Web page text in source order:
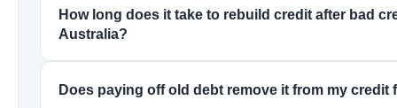
How long does it take to rebuild credit after bad
Australia?
Does paying off old debt remove it from my credit